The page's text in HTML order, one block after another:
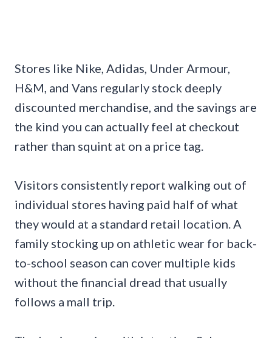
Stores like Nike, Adidas, Under Armour,
H&M, and Vans regularly stock deeply
discounted merchandise, and the savings are
the kind you can actually feel at checkout
rather than squint at on a price tag.
Visitors consistently report walking out of
individual stores having paid half of what
they would at a standard retail location. A
family stocking up on athletic wear for back-
to-school season can cover multiple kids
without the financial dread that usually
follows a mall trip.